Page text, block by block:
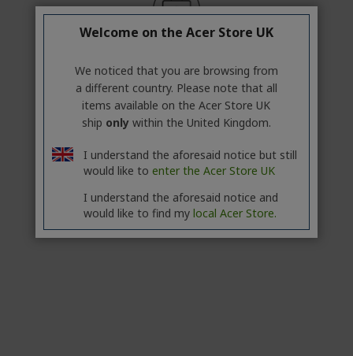
offers!
CONTACT US | CREATE A BUSINESS ACCOUNT
IN STOCK
FREE NEXT DAY DELIVERY
Add to Compare
Welcome on the Acer Store UK
We noticed that you are browsing from
a different country. Please note that all
items available on the Acer Store UK
ship onlywithin the United Kingdom.
I understand the aforesaid notice but still
would like to enter the Acer Store UK
I understand the aforesaid notice and
would like to find my local Acer Store.